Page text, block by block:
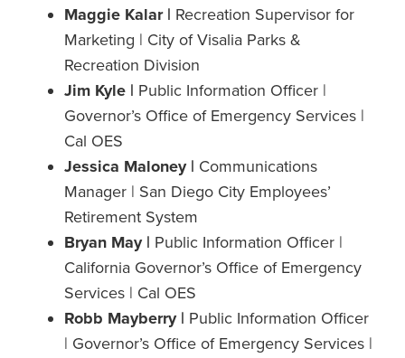
Maggie Kalar | Recreation Supervisor for
Marketing | City of Visalia Parks &
Recreation Division
Jim Kyle | Public Information Officer |
Governor’s Office of Emergency Services |
Cal OES
Jessica Maloney | Communications
Manager | San Diego City Employees’
Retirement System
Bryan May | Public Information Officer |
California Governor’s Office of Emergency
Services | Cal OES
Robb Mayberry | Public Information Officer
| Governor’s Office of Emergency Services |